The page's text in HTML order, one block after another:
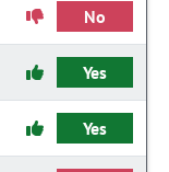
No
Yes
Yes